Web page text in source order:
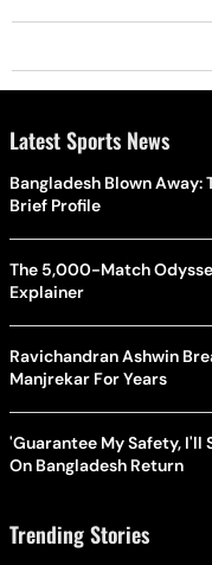
Latest Sports News
Bangladesh Blown Away:
Brief Profile
The 5,000-Match
Explainer
Ravichandran Ashwin
Manjrekar For Years
'Guarantee My Safety, I'll
On Bangladesh Return
Trending Stories